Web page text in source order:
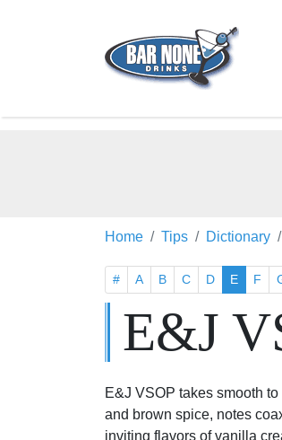
Home Tips Dictionary
# A B C D E F
E&J
E&J VSOP takes smooth
and brown spice, notes
inviting flavors of vanilla